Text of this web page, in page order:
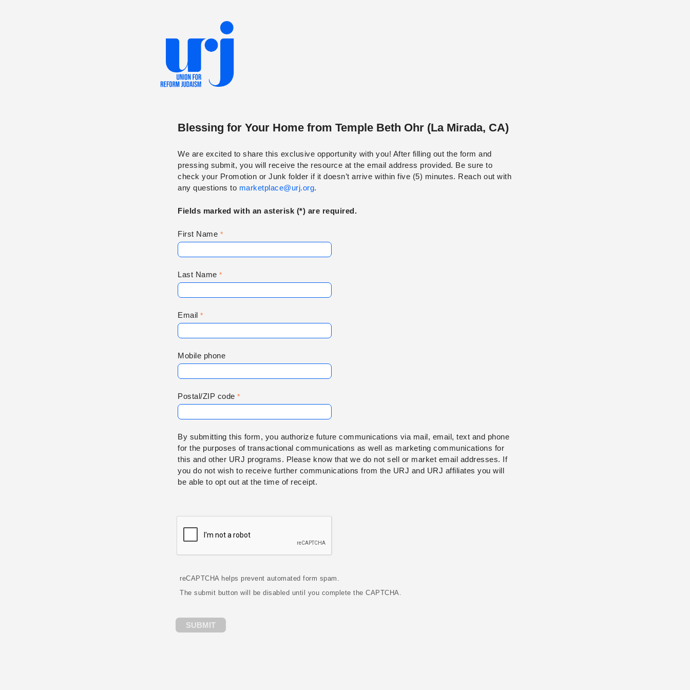
Blessing for Your Home from Temple Beth Ohr (La Mirada, CA)
We are excited to share this exclusive opportunity with you! After filling out the form and
pressing submit, you will receive the resource at the email address provided. Be sure to
check your Promotion or Junk folder if it doesn’t arrive within five (5) minutes. Reach out with
any questions to marketplace@urj.org.
Fields marked with an asterisk (*) are required.
First Name
Last Name
Email
Mobile phone
Postal/ZIP code
By submitting this form, you authorize future communications via mail, email, text and phone
for the purposes of transactional communications as well as marketing communications for
this and other URJ programs. Please know that we do not sell or market email addresses. If
you do not wish to receive further communications from the URJ and URJ affiliates you will
be able to opt out at the time of receipt.
reCAPTCHA helps prevent automated form spam.
The submit button will be disabled until you complete the CAPTCHA.